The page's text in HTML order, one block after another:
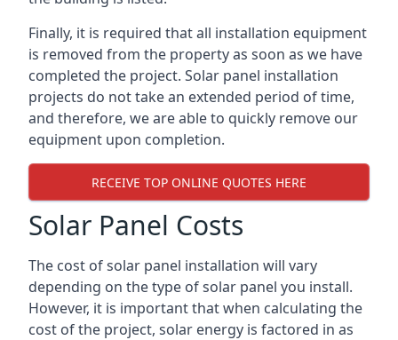
Finally, it is required that all installation equipment
is removed from the property as soon as we have
completed the project. Solar panel installation
projects do not take an extended period of time,
and therefore, we are able to quickly remove our
equipment upon completion.
RECEIVE TOP ONLINE QUOTES HERE
Solar Panel Costs
The cost of solar panel installation will vary
depending on the type of solar panel you install.
However, it is important that when calculating the
cost of the project, solar energy is factored in as